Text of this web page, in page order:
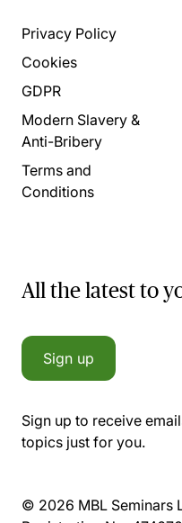
Privacy Policy
Cookies
GDPR
Modern Slavery &
Anti-Bribery
Terms and
Conditions
All the latest to
Sign up
Sign up to receive
topics just for you.
© 2026 MBL Seminars